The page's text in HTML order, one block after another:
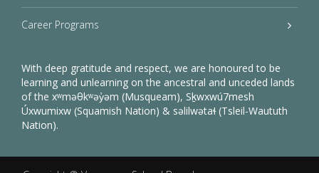
Career Programs
With deep gratitude and respect, we are honoured to be
learning and unlearning on the ancestral and unceded lands
of the xʷməθkʷəy̓əm (Musqueam), Sḵwxwú7mesh
Úxwumixw (Squamish Nation) & səlilwətaɬ (Tsleil-Waututh
Nation).